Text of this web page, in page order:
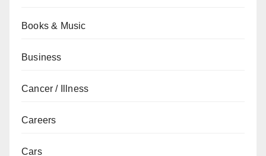
Books & Music
Business
Cancer / Illness
Careers
Cars